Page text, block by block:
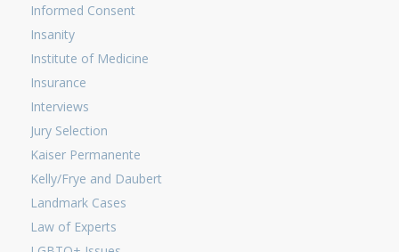
Informed Consent
Insanity
Institute of Medicine
Insurance
Interviews
Jury Selection
Kaiser Permanente
Kelly/Frye and Daubert
Landmark Cases
Law of Experts